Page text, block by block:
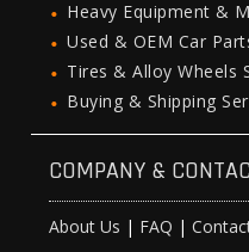
Heavy Equipment &
Used & OEM Car
Tires & Alloy Wheels
Buying & Shipping
COMPANY &
About Us | FAQ |